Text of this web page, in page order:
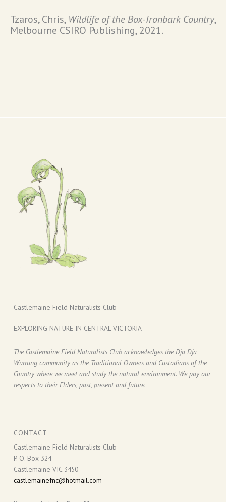
Tzaros, Chris, Wildlife of the Box-Ironbark Country,
Melbourne CSIRO Publishing, 2021.
Castlemaine Field Naturalists Club
EXPLORING NATURE IN CENTRAL VICTORIA
The Castlemaine Field Naturalists Club acknowledges the Dja Dja
Wurrung community as the Traditional Owners and Custodians of the
Country where we meet and study the natural environment. We pay our
respects to their Elders, past, present and future.
CONTACT
Castlemaine Field Naturalists Club
P. O. Box 324
Castlemaine VIC 3450
castlemainefnc@hotmail.com